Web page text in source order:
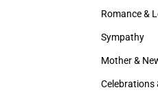
Romance &
Sympathy
Mother &
Celebrations